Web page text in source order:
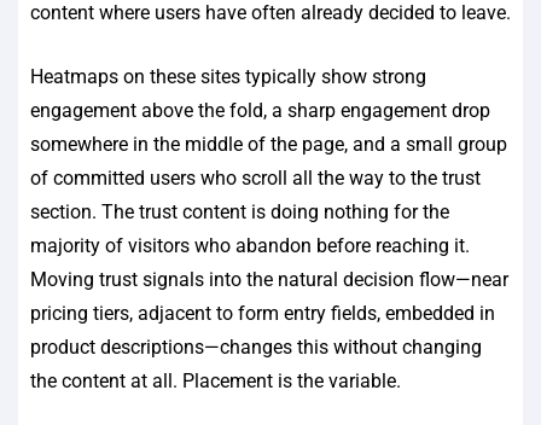
content where users have often already decided to leave.
Heatmaps on these sites typically show strong
engagement above the fold, a sharp engagement drop
somewhere in the middle of the page, and a small group
of committed users who scroll all the way to the trust
section. The trust content is doing nothing for the
majority of visitors who abandon before reaching it.
Moving trust signals into the natural decision flow—near
pricing tiers, adjacent to form entry fields, embedded in
product descriptions—changes this without changing
the content at all. Placement is the variable.